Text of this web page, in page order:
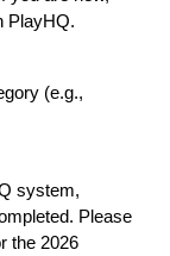
PlayHQ.
(e.g.,
system,
Please
the 2026